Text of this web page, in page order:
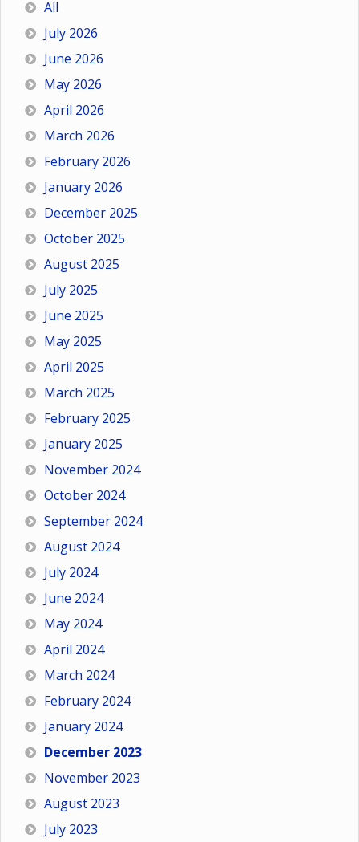
All
July 2026
June 2026
May 2026
April 2026
March 2026
February 2026
January 2026
December 2025
October 2025
August 2025
July 2025
June 2025
May 2025
April 2025
March 2025
February 2025
January 2025
November 2024
October 2024
September 2024
August 2024
July 2024
June 2024
May 2024
April 2024
March 2024
February 2024
January 2024
December 2023
November 2023
August 2023
July 2023